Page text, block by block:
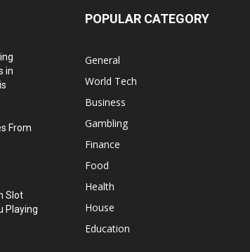
in
From
Slot
Playing
POPULAR CATEGORY
General
World Tech
Business
Gambling
Finance
Food
Health
House
Education